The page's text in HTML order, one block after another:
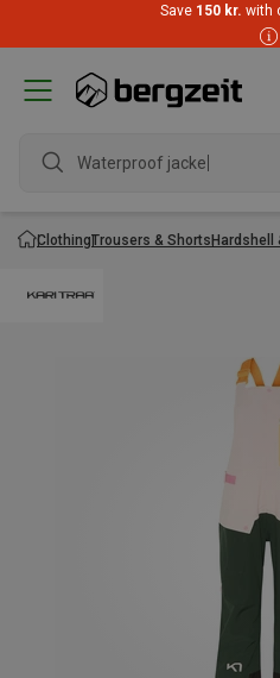
Save 150 kr. with
Waterproof jacket
ClothingTrousers & ShortsHardshell